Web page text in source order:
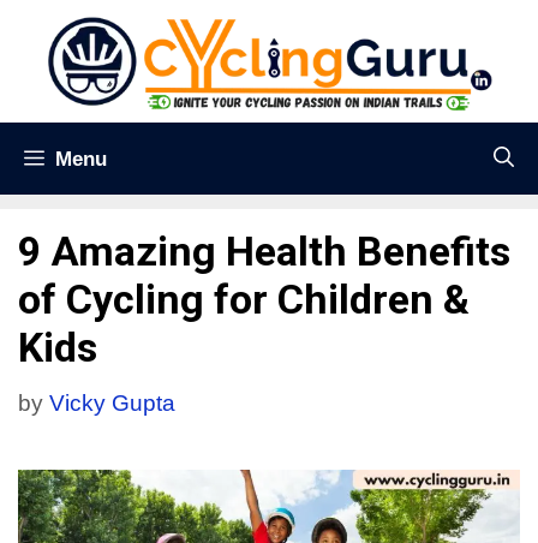
Menu
9 Amazing Health Benefits
of Cycling for Children &
Kids
by Vicky Gupta